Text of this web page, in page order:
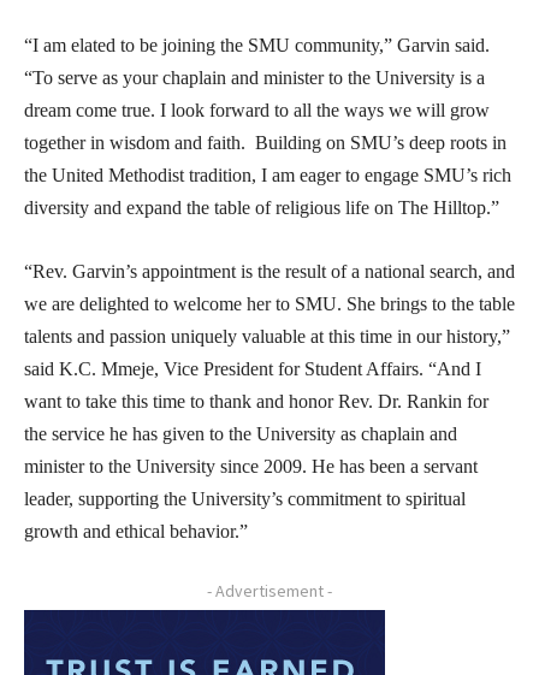
“I am elated to be joining the SMU community,” Garvin said.
“To serve as your chaplain and minister to the University is a
dream come true. I look forward to all the ways we will grow
together in wisdom and faith. Building on SMU’s deep roots in
the United Methodist tradition, I am eager to engage SMU’s rich
diversity and expand the table of religious life on The Hilltop.”
“Rev. Garvin’s appointment is the result of a national search, and
we are delighted to welcome her to SMU. She brings to the table
talents and passion uniquely valuable at this time in our history,”
said K.C. Mmeje, Vice President for Student Affairs. “And I
want to take this time to thank and honor Rev. Dr. Rankin for
the service he has given to the University as chaplain and
minister to the University since 2009. He has been a servant
leader, supporting the University’s commitment to spiritual
growth and ethical behavior.”
- Advertisement -